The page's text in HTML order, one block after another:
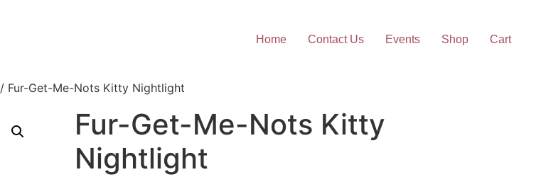
Home Contact Us Events Shop Cart
/ Fur-Get-Me-Nots Kitty Nightlight
Fur-Get-Me-Nots Kitty
Nightlight